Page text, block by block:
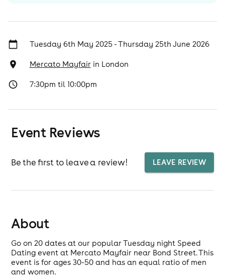
Tuesday 6th May 2025 - Thursday 25th June 2026
Mercato Mayfairin London
7:30pm til 10:00pm
Event Reviews
Be the first to leave a review! LEAVE REVIEW
About
Go on 20 dates at our popular Tuesday night Speed
Dating event at Mercato Mayfair near Bond Street. This
event is for ages 30-50 and has an equal ratio of men
and women.